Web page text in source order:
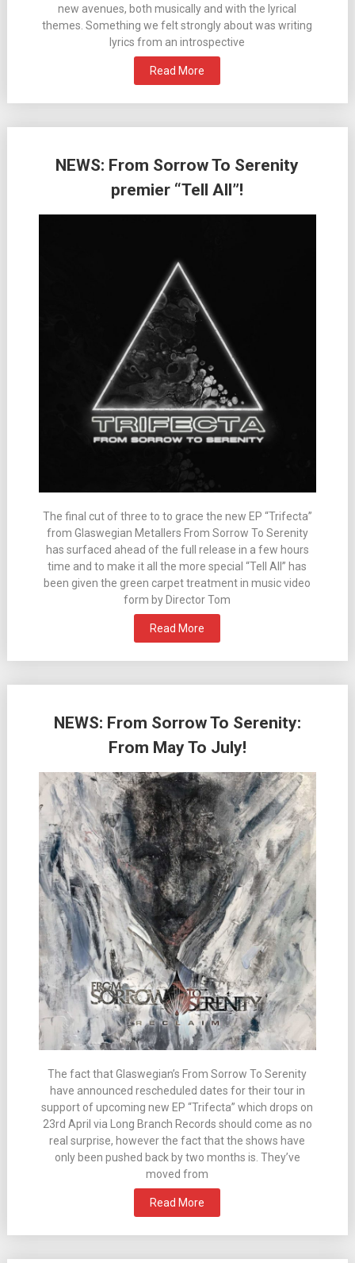
new avenues, both musically and with the lyrical
themes. Something we felt strongly about was writing
lyrics from an introspective
Read More
NEWS: From Sorrow To Serenity
premier “Tell All”!
The final cut of three to to grace the new EP “Trifecta”
from Glaswegian Metallers From Sorrow To Serenity
has surfaced ahead of the full release in a few hours
time and to make it all the more special “Tell All” has
been given the green carpet treatment in music video
form by Director Tom
Read More
NEWS: From Sorrow To Serenity:
From May To July!
The fact that Glaswegian’s From Sorrow To Serenity
have announced rescheduled dates for their tour in
support of upcoming new EP “Trifecta” which drops on
23rd April via Long Branch Records should come as no
real surprise, however the fact that the shows have
only been pushed back by two months is. They’ve
moved from
Read More